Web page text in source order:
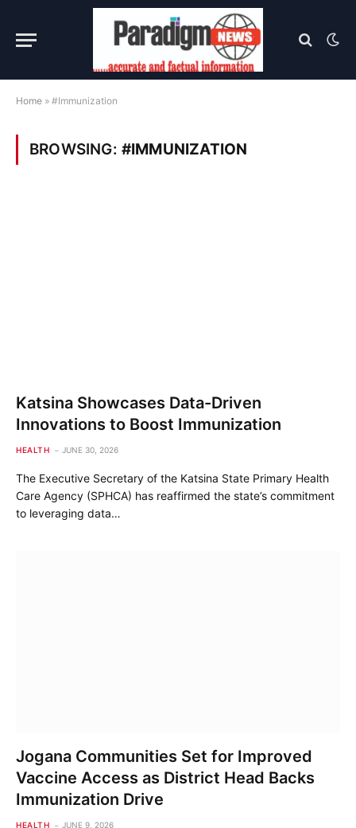
Home » #Immunization
BROWSING: #IMMUNIZATION
Katsina Showcases Data-Driven
Innovations to Boost Immunization
HEALTH JUNE 30, 2026
The Executive Secretary of the Katsina State Primary Health
Care Agency (SPHCA) has reaffirmed the state’s commitment
to leveraging data…
Jogana Communities Set for Improved
Vaccine Access as District Head Backs
Immunization Drive
HEALTH JUNE 9, 2026